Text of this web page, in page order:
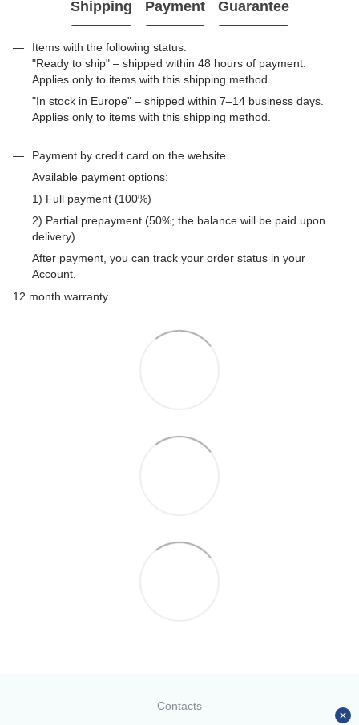
Shipping Payment Guarantee
Items with the following status:
"Ready to ship" – shipped within 48 hours of payment.
Applies only to items with this shipping method.
"In stock in Europe" – shipped within 7–14 business days.
Applies only to items with this shipping method.
Payment by credit card on the website
Available payment options:
1) Full payment (100%)
2) Partial prepayment (50%; the balance will be paid upon
delivery)
After payment, you can track your order status in your
Account.
12 month warranty
Contacts